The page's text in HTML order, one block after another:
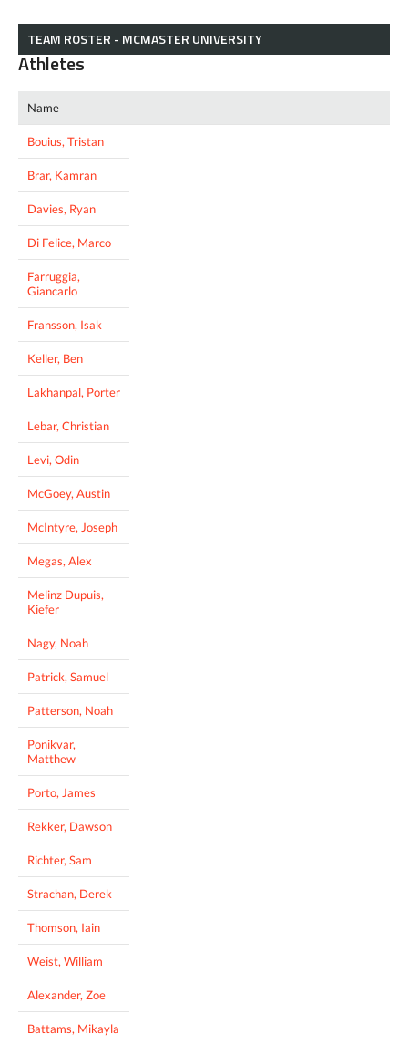
TEAM ROSTER - MCMASTER UNIVERSITY
Athletes
Name
Bouius, Tristan
Brar, Kamran
Davies, Ryan
Di Felice, Marco
Farruggia,
Giancarlo
Fransson, Isak
Keller, Ben
Lakhanpal, Porter
Lebar, Christian
Levi, Odin
McGoey, Austin
McIntyre, Joseph
Megas, Alex
Melinz Dupuis,
Kiefer
Nagy, Noah
Patrick, Samuel
Patterson, Noah
Ponikvar,
Matthew
Porto, James
Rekker, Dawson
Richter, Sam
Strachan, Derek
Thomson, Iain
Weist, William
Alexander, Zoe
Battams, Mikayla